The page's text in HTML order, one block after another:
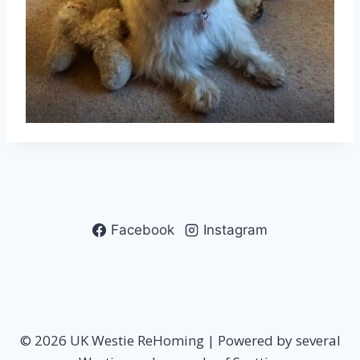
Facebook Instagram
© 2026 UK Westie ReHoming | Powered by several